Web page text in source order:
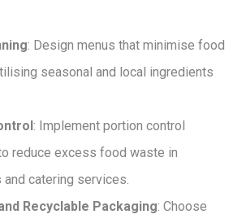
: Design menus that minimise food
seasonal and local ingredients
: Implement portion control
reduce excess food waste in
catering services.
Recyclable Packaging: Choose